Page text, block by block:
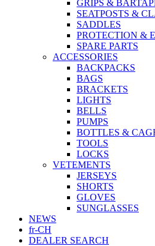
GRIPS &
SEATPOSTS &
SADDLES
PROTECTION &
SPARE PARTS
ACCESSORIES
BACKPACKS
BAGS
BRACKETS
LIGHTS
BELLS
PUMPS
BOTTLES &
TOOLS
LOCKS
VETEMENTS
JERSEYS
SHORTS
GLOVES
SUNGLASSES
NEWS
fr-CH
DEALER SEARCH